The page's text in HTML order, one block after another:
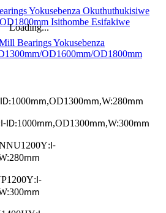
Loading...
1000mm,OD1300mm,W:280mm
I-ID:1000mm,OD1300mm,W:300mm
:I-
mm
:I-
mm